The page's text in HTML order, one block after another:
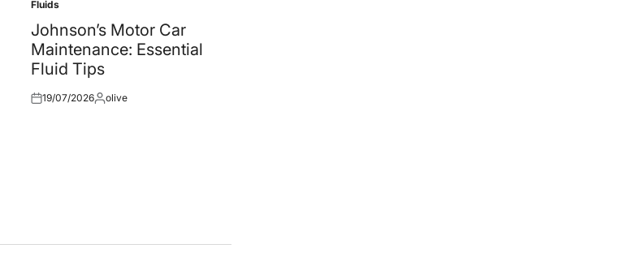
Posted
in
Fluids
Johnson’s Motor Car
Maintenance: Essential
Fluid Tips
Posted
19/07/2026Posted
olive